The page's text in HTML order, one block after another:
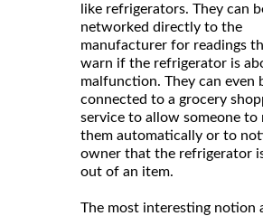
like refrigerators. They can
networked directly to the
manufacturer for readings
warn if the refrigerator is
malfunction. They can even
connected to a grocery
service to allow someone to
them automatically or to
owner that the refrigerator
out of an item.
The most interesting notion